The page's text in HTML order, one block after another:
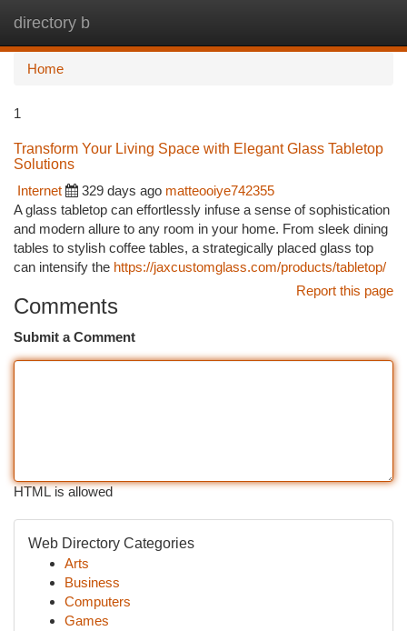
directory b
Home
1
Transform Your Living Space with Elegant Glass Tabletop
Solutions
Internet
329 days ago matteooiye742355
A glass tabletop can effortlessly infuse a sense of sophistication
and modern allure to any room in your home. From sleek dining
tables to stylish coffee tables, a strategically placed glass top
can intensify the https://jaxcustomglass.com/products/tabletop/
Report this page
Comments
Submit a Comment
HTML is allowed
Web Directory Categories
Arts
Business
Computers
Games